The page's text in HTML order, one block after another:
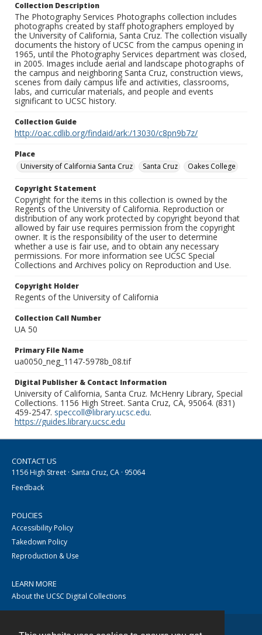
Collection Description
The Photography Services Photographs collection includes
photographs created by staff photographers employed by
the University of California, Santa Cruz. The collection visually
documents the history of UCSC from the campus opening in
1965, until the Photography Services department was closed,
in 2005. Images include aerial and landscape photographs of
the campus and neighboring Santa Cruz, construction views,
scenes from daily campus life and activities, classrooms,
labs, and curricular materials, and people and events
significant to UCSC history.
Collection Guide
http://oac.cdlib.org/findaid/ark:/13030/c8pn9b7z/
Place
University of California Santa Cruz
Santa Cruz Oakes College
Copyright Statement
Copyright for the items in this collection is owned by the
Regents of the University of California. Reproduction or
distribution of any work protected by copyright beyond that
allowed by fair use requires permission from the copyright
owner. It is the responsibility of the user to determine
whether a use is fair use, and to obtain any necessary
permissions. For more information see UCSC Special
Collections and Archives policy on Reproduction and Use.
Copyright Holder
Regents of the University of California
Collection Call Number
UA 50
Primary File Name
ua0050_neg_1147-5978b_08.tif
Digital Publisher & Contact Information
University of California, Santa Cruz. McHenry Library, Special
Collections. 1156 High Street. Santa Cruz, CA, 95064. (831)
459-2547. speccoll@library.ucsc.edu.
https://guides.library.ucsc.edu
CONTACT US
1156 High Street · Santa Cruz, CA · 95064
Feedback
POLICIES
Accessibility Policy
Takedown Policy
Reproduction & Use
LEARN MORE
About the UCSC Digital Collections